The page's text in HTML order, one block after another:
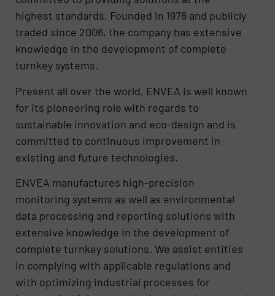
highest standards. Founded in 1978 and publicly
traded since 2006, the company has extensive
knowledge in the development of complete
turnkey systems.
Present all over the world, ENVEA is well known
for its pioneering role with regards to
sustainable innovation and eco-design and is
committed to continuous improvement in
existing and future technologies.
ENVEA manufactures high-precision
monitoring systems as well as environmental
data processing and reporting solutions with
extensive knowledge in the development of
complete turnkey solutions. We assist entities
in complying with applicable regulations and
with optimizing industrial processes for